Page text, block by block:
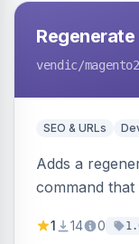
Regenerate
vendic/
SEO & URLs
Adds a
command
on the
1 14 0